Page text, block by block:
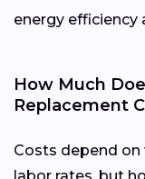
energy efficiency
How Much
Replacement
Costs depend on
labor rates, but